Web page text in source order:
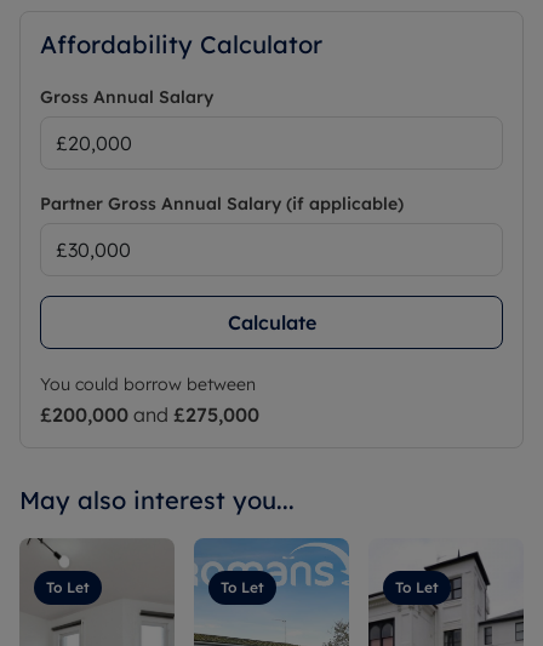
Affordability Calculator
Gross Annual Salary
Partner Gross Annual Salary (if applicable)
Calculate
You could borrow between
£200,000 and £275,000
May also interest you...
To Let To Let To Let